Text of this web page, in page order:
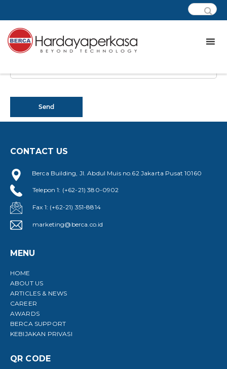
CONTACT US
Berca Building, Jl. Abdul Muis no.62 Jakarta Pusat 10160
Telepon 1: (+62-21) 380-0902
Fax 1: (+62-21) 351-8814
marketing@berca.co.id
MENU
HOME
ABOUT US
ARTICLES & NEWS
CAREER
AWARDS
BERCA SUPPORT
KEBIJAKAN PRIVASI
QR CODE